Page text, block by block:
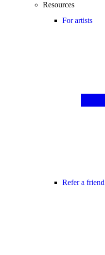
Resources
For artists
Refer a friend